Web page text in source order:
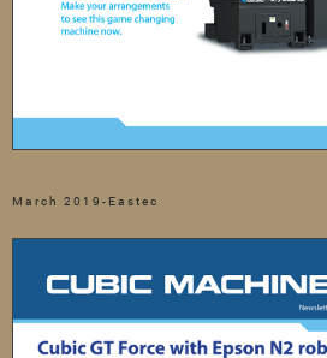
March 2019-Eastec